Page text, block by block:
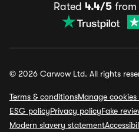
Rated 4.4/5from
© 2026 Carwow Ltd. All rights
Terms & conditionsManage
ESG policyPrivacy policyFake
Modern slavery statement